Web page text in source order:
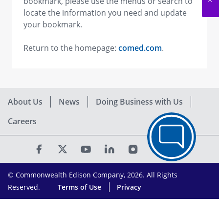
locate the information you need and update
your bookmark.
Return to the homepage: comed.com.